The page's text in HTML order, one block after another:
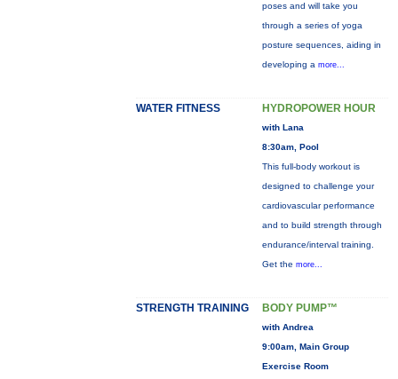
poses and will take you
through a series of yoga
posture sequences, aiding in
developing a more...
WATER FITNESS HYDROPOWER HOUR
with Lana
8:30am, Pool
This full-body workout is
designed to challenge your
cardiovascular performance
and to build strength through
endurance/interval training.
Get the more...
STRENGTH TRAINING BODY PUMP™
with Andrea
9:00am, Main Group
Exercise Room